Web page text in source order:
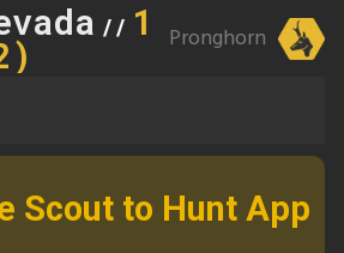
// 161Pronghorn
Scout to Hunt App